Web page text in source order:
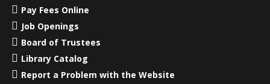
Liberty States Fiction Writers
Sat, Aug 08, 10:00am - 1:00pm
Main Library -
Liberty States Fiction Writers for lectures and
workshops.
Pay Fees Online
Job Openings
Board of Trustees
Library Catalog
Report a Problem with the Website